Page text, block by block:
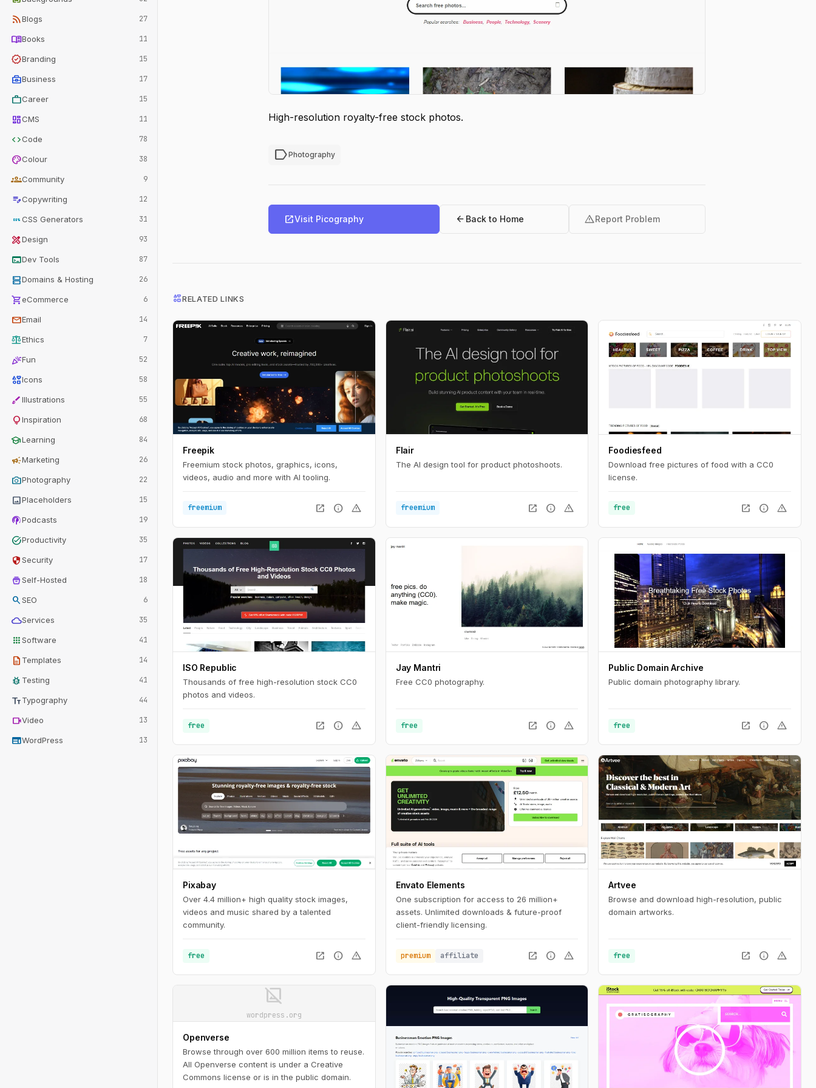
rss_feedBlogs 27
menu_bookBooks 11
verifiedBranding 15
business_centerBusiness 17
workCareer 15
dashboardCMS 11
codeCode 78
paletteColour 38
groupsCommunity 9
edit_noteCopywriting 12
cssCSS Generators 31
design_servicesDesign 93
terminalDev Tools 87
dnsDomains & Hosting 26
shopping_carteCommerce 6
mailEmail 14
balanceEthics 7
celebrationFun 52
interestsIcons 58
brushIllustrations 55
lightbulbInspiration 68
schoolLearning 84
campaignMarketing 26
photo_cameraPhotography 22
imagePlaceholders 15
podcastsPodcasts 19
task_altProductivity 35
securitySecurity 17
home_storageSelf-Hosted 18
searchSEO 6
cloudServices 35
appsSoftware 41
description Templates 14
bug_report Testing 41
text_fieldsTypography 44
videocamVideo 13
webWordPress 13
High-resolution royalty-free stock photos.
labelPhotography
open_in_newVisit Picography arrow_back Back to Home warningReport Problem
interestsRELATED LINKS
Freepik
Freemium stock photos, graphics, icons,
videos, audio and more with AI tooling.
freemium open_in_new info warning
Flair
The AI design tool for product photoshoots.
freemium open_in_new info warning
Foodiesfeed
Download free pictures of food with a CC0
license.
free open_in_new info warning
ISO Republic
Thousands of free high-resolution stock CC0
photos and videos.
free open_in_new info warning
Jay Mantri
Free CC0 photography.
free open_in_new info warning
Public Domain Archive
Public domain photography library.
free open_in_new info warning
Pixabay
Over 4.4 million+ high quality stock images,
videos and music shared by a talented
community.
free open_in_new info warning
Envato Elements
One subscription for access to 26 million+
assets. Unlimited downloads & future-proof
client-friendly licensing.
premium affiliate open_in_new info warning
Artvee
Browse and download high-resolution, public
domain artworks.
free open_in_new info warning
image_not_supported
wordpress.org
Openverse
Browse through over 600 million items to reuse.
All Openverse content is under a Creative
Commons license or is in the public domain.